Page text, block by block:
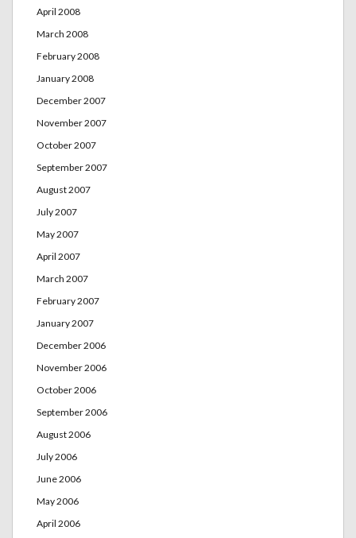
April 2008
March 2008
February 2008
January 2008
December 2007
November 2007
October 2007
September 2007
August 2007
July 2007
May 2007
April 2007
March 2007
February 2007
January 2007
December 2006
November 2006
October 2006
September 2006
August 2006
July 2006
June 2006
May 2006
April 2006